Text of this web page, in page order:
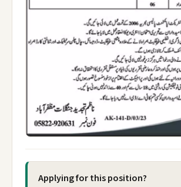
Applying for this position?